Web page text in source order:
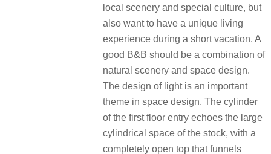
local scenery and special culture, but
also want to have a unique living
experience during a short vacation. A
good B&B should be a combination of
natural scenery and space design.
The design of light is an important
theme in space design. The cylinder
of the first floor entry echoes the large
cylindrical space of the stock, with a
completely open top that funnels